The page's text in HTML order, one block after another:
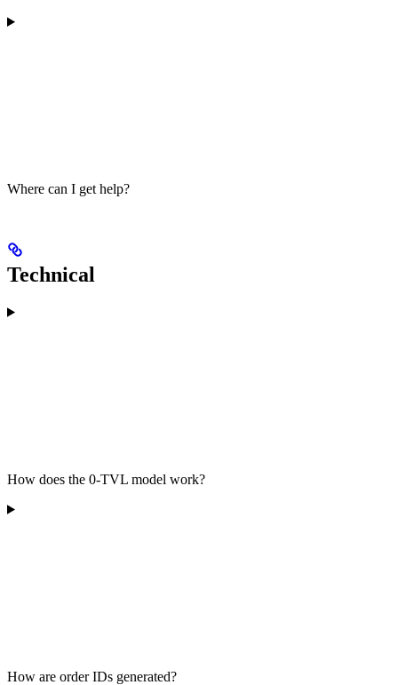
Where can I get help?
Technical
How does the 0-TVL model work?
How are order IDs generated?